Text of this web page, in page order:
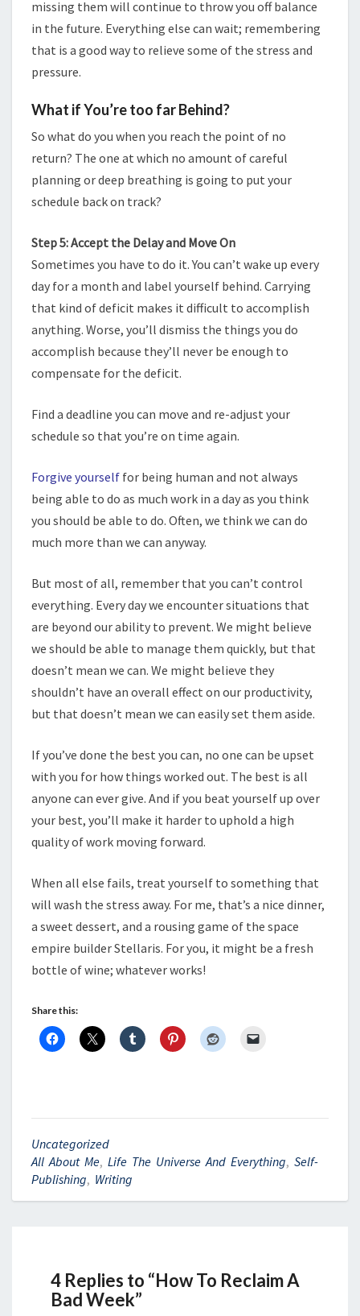
missing them will continue to throw you off balance
in the future. Everything else can wait; remembering
that is a good way to relieve some of the stress and
pressure.
What if You’re too far Behind?
So what do you when you reach the point of no
return? The one at which no amount of careful
planning or deep breathing is going to put your
schedule back on track?
Step 5: Accept the Delay and Move On
Sometimes you have to do it. You can’t wake up every
day for a month and label yourself behind. Carrying
that kind of deficit makes it difficult to accomplish
anything. Worse, you’ll dismiss the things you do
accomplish because they’ll never be enough to
compensate for the deficit.
Find a deadline you can move and re-adjust your
schedule so that you’re on time again.
Forgive yourself for being human and not always
being able to do as much work in a day as you think
you should be able to do. Often, we think we can do
much more than we can anyway.
But most of all, remember that you can’t control
everything. Every day we encounter situations that
are beyond our ability to prevent. We might believe
we should be able to manage them quickly, but that
doesn’t mean we can. We might believe they
shouldn’t have an overall effect on our productivity,
but that doesn’t mean we can easily set them aside.
If you’ve done the best you can, no one can be upset
with you for how things worked out. The best is all
anyone can ever give. And if you beat yourself up over
your best, you’ll make it harder to uphold a high
quality of work moving forward.
When all else fails, treat yourself to something that
will wash the stress away. For me, that’s a nice dinner,
a sweet dessert, and a rousing game of the space
empire builder Stellaris. For you, it might be a fresh
bottle of wine; whatever works!
Share this:
Uncategorized
All About Me, Life The Universe And Everything, Self-
Publishing, Writing
4 Replies to “How To Reclaim A
Bad Week”